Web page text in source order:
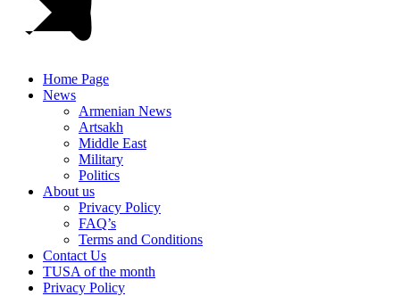
Home Page
News
Armenian News
Artsakh
Middle East
Military
Politics
About us
Privacy Policy
FAQ’s
Terms and Conditions
Contact Us
TUSA of the month
Privacy Policy